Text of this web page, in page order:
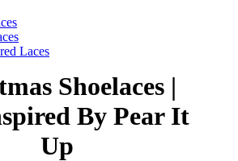
Laces
Shoelaces |
By Pear It
Up